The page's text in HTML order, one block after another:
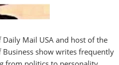
Daily Mail USA and host of the
show writes frequently